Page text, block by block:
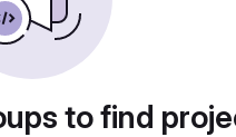
to find